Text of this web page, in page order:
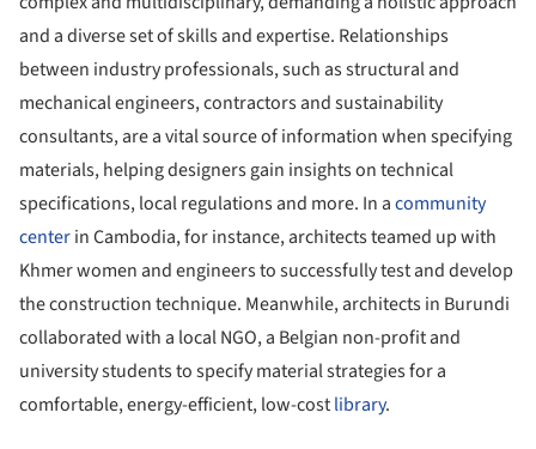
and a diverse set of skills and expertise. Relationships
between industry professionals, such as structural and
mechanical engineers, contractors and sustainability
consultants, are a vital source of information when specifying
materials, helping designers gain insights on technical
specifications, local regulations and more. In acommunity
centerin Cambodia, for instance, architects teamed up with
Khmer women and engineers to successfully test and develop
the construction technique. Meanwhile, architects in Burundi
collaborated with a local NGO, a Belgian non-profit and
university students to specify material strategies for a
comfortable, energy-efficient, low-costlibrary.